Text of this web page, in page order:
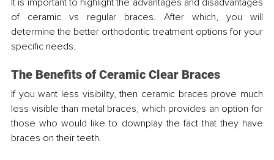
of ceramic vs regular braces. After which, you will
determine the better orthodontic treatment options for your
specific needs.
The Benefits of Ceramic Clear Braces
If you want less visibility, then ceramic braces prove much
less visible than metal braces, which provides an option for
those who would like to downplay the fact that they have
braces on their teeth.